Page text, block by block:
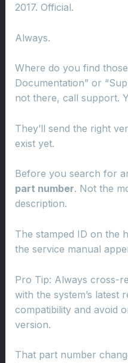
2017. Official.
Always.
Where do you find
Documentation” or
not there, call support.
They’ll send the right
exist yet.
Before you search for
part number. Not the
description.
The stamped ID on the
the service manual
Pro Tip: Always cross-
with the system’s latest
compatibility and avoid
version.
That part number